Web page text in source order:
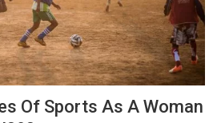
Of Sports As A Woman